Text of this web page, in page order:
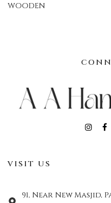
WOODEN
VISIT US
91, Near New Masjid,